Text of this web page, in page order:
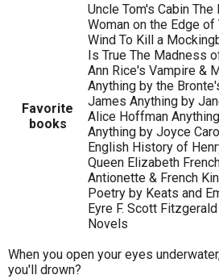
Favorite
books
Uncle Tom's Cabin
Woman on the Edge
Wind To Kill a
Is True The Madness
Ann Rice's Vampire &
Anything by the
James Anything by
Alice Hoffman
Anything by Joyce
English History of
Queen Elizabeth
Antionette & French
Poetry by Keats and
Eyre F. Scott
Novels
When you open your eyes
you'll drown?